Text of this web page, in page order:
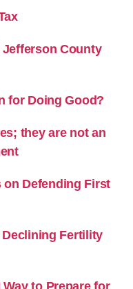
County
for Doing Good?
they are not an
on Defending First
Fertility
to Prepare for